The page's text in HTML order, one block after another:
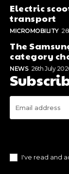
Electric
transport
MICROMOBILITY
The
category
NEWS 26th July
I've read and